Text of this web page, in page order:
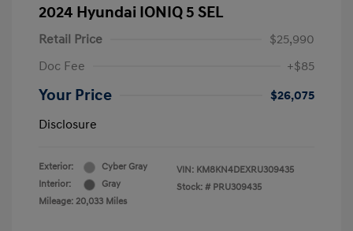
2024 Hyundai IONIQ 5 SEL
Retail Price
$25,990
Doc Fee
+$85
Your Price
$26,075
Disclosure
Exterior:
Cyber Gray
Interior:
Gray
Mileage: 20,033 Miles
VIN: KM8KN4DEXRU309435
Stock: # PRU309435